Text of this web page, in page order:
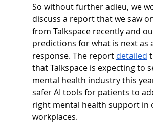
So without further adieu, we
discuss a report that we saw
from Talkspace recently and
predictions for what is next as
response. The report detailed
that Talkspace is expecting to
mental health industry this
safer AI tools for patients to
right mental health support in
workplaces.